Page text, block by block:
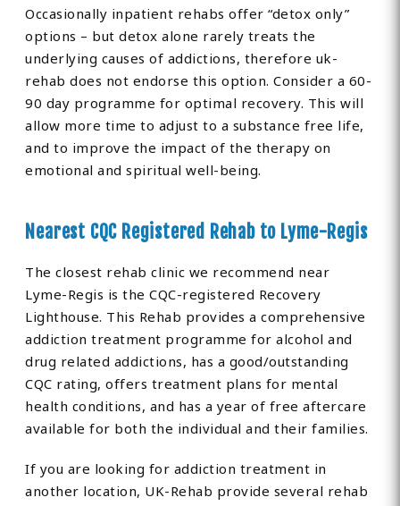
Occasionally inpatient rehabs offer “detox only”
options – but detox alone rarely treats the
underlying causes of addictions, therefore uk-
rehab does not endorse this option. Consider a 60-
90 day programme for optimal recovery. This will
allow more time to adjust to a substance free life,
and to improve the impact of the therapy on
emotional and spiritual well-being.
Nearest CQC Registered Rehab to Lyme-Regis
The closest rehab clinic we recommend near
Lyme-Regis is the CQC-registered Recovery
Lighthouse. This Rehab provides a comprehensive
addiction treatment programme for alcohol and
drug related addictions, has a good/outstanding
CQC rating, offers treatment plans for mental
health conditions, and has a year of free aftercare
available for both the individual and their families.
If you are looking for addiction treatment in
another location, UK-Rehab provide several rehab